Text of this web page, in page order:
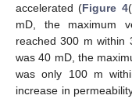
accelerated (Figure 4
mD, the maximum
reached 300 m within
was 40 mD, the
was only 100 m
increase in